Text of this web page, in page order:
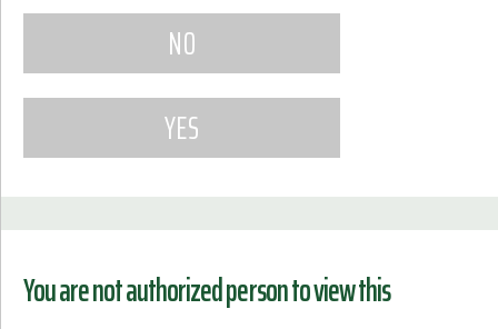
You are not authorized person to view this